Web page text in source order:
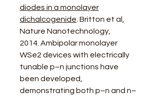
diodes in a monolayer
dichalcogenide . Britton et al,
Nature Nanotechnology,
2014. Ambipolar monolayer
WSe2 devices with electrically
tunable p–n junctions have
been developed,
demonstrating both p–n and n–